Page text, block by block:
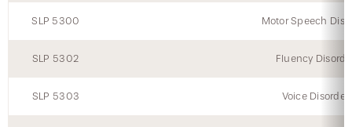
SLP 5300 Motor Speech
SLP 5302 Fluency
SLP 5303 Voice